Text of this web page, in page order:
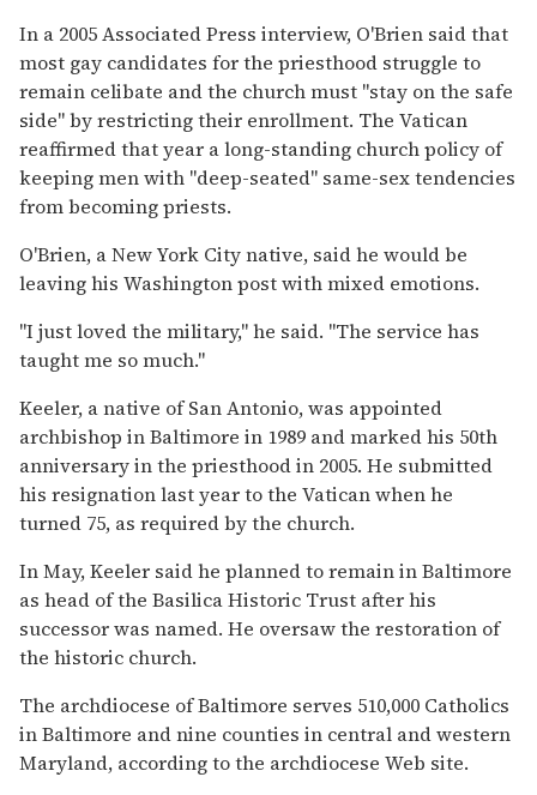
In a 2005 Associated Press interview, O'Brien said that
most gay candidates for the priesthood struggle to
remain celibate and the church must ''stay on the safe
side'' by restricting their enrollment. The Vatican
reaffirmed that year a long-standing church policy of
keeping men with ''deep-seated'' same-sex tendencies
from becoming priests.
O'Brien, a New York City native, said he would be
leaving his Washington post with mixed emotions.
''I just loved the military,'' he said. ''The service has
taught me so much.''
Keeler, a native of San Antonio, was appointed
archbishop in Baltimore in 1989 and marked his 50th
anniversary in the priesthood in 2005. He submitted
his resignation last year to the Vatican when he
turned 75, as required by the church.
In May, Keeler said he planned to remain in Baltimore
as head of the Basilica Historic Trust after his
successor was named. He oversaw the restoration of
the historic church.
The archdiocese of Baltimore serves 510,000 Catholics
in Baltimore and nine counties in central and western
Maryland, according to the archdiocese Web site.